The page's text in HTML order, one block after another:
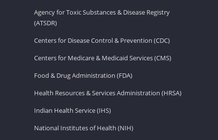
Agency for Toxic Substances & Disease Registry
(ATSDR)
Centers for Disease Control & Prevention (CDC)
Centers for Medicare & Medicaid Services (CMS)
Food & Drug Administration (FDA)
Health Resources & Services Administration (HRSA)
Indian Health Service (IHS)
National Institutes of Health (NIH)